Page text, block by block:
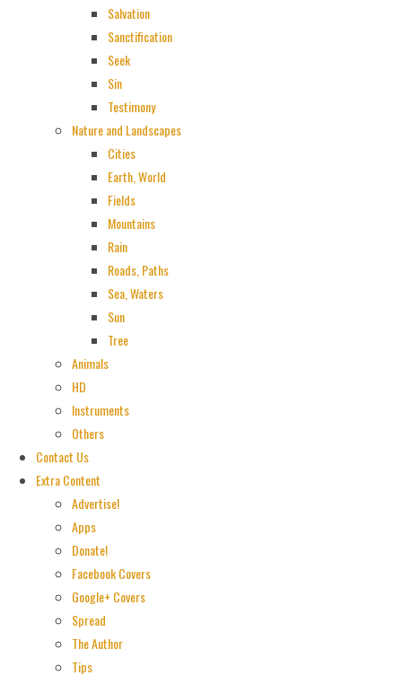
Salvation
Sanctification
Seek
Sin
Testimony
Nature and Landscapes
Cities
Earth, World
Fields
Mountains
Rain
Roads, Paths
Sea, Waters
Sun
Tree
Animals
HD
Instruments
Others
Contact Us
Extra Content
Advertise!
Apps
Donate!
Facebook Covers
Google+ Covers
Spread
The Author
Tips